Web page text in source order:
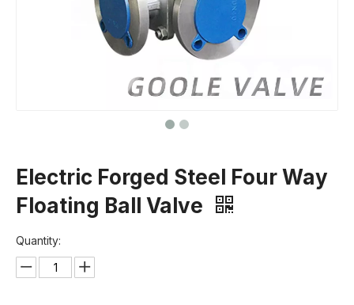
Electric Forged Steel Four Way
Floating Ball Valve
Quantity: